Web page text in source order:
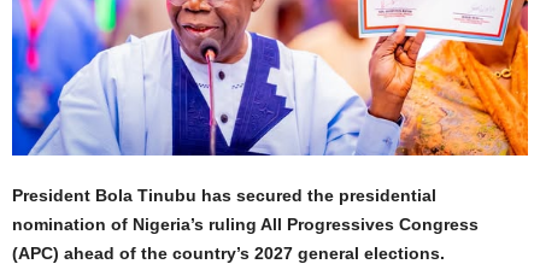
President Bola Tinubu has secured the presidential
nomination of Nigeria’s ruling All Progressives Congress
(APC) ahead of the country’s 2027 general elections.